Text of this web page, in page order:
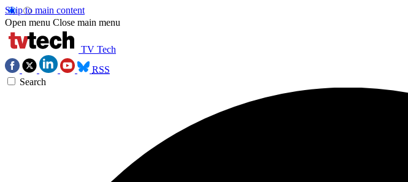
Skip to main content
Open menu Close main menu
TV Tech
RSS
Search